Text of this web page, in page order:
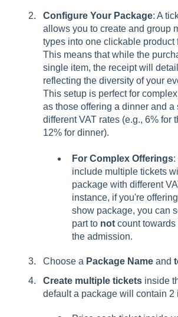
Configure Your Package: A
allows you to create and group
types into one clickable product
This means that while the
single item, the receipt will
reflecting the diversity of your
This setup is perfect for
as those offering a dinner and a
different VAT rates (e.g., 6% for
12% for dinner).
For Complex Offerings:
include multiple tickets
package with different
instance, if you're
show package, you can
part to not count towards
the admission.
Choose a Package Name and
Create multiple tickets inside
default a package will contain 2